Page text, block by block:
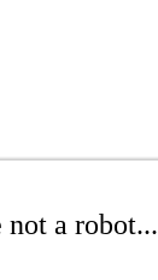
a robot...